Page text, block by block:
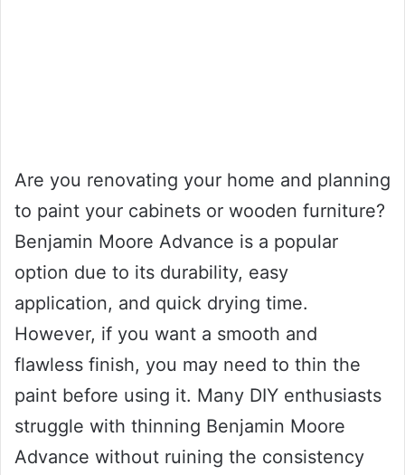
Are you renovating your home and planning
to paint your cabinets or wooden furniture?
Benjamin Moore Advance is a popular
option due to its durability, easy
application, and quick drying time.
However, if you want a smooth and
flawless finish, you may need to thin the
paint before using it. Many DIY enthusiasts
struggle with thinning Benjamin Moore
Advance without ruining the consistency